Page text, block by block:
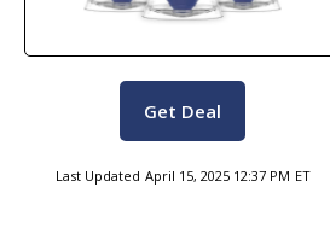
Get Deal
Last Updated April 15, 2025 12:37 PM ET